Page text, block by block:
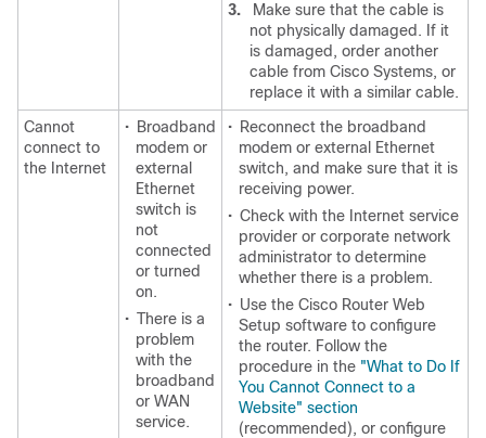
3.
Make sure that the cable is
not physically damaged. If it
is damaged, order another
cable from Cisco Systems, or
replace it with a similar cable.
Cannot
connect to
the Internet
• Broadband
modem or
external
Ethernet
switch is
not
connected
or turned
on.
• There is a
problem
with the
broadband
or WAN
service.
• Reconnect the broadband
modem or external Ethernet
switch, and make sure that it is
receiving power.
• Check with the Internet service
provider or corporate network
administrator to determine
whether there is a problem.
• Use the Cisco Router Web
Setup software to configure
the router. Follow the
procedure in the "What to Do If
You Cannot Connect to a
Website" section
(recommended), or configure